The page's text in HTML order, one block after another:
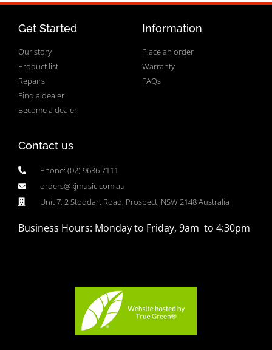
Get Started
Our story
Product list
Repairs
Find a dealer
Become a dealer
Information
Place an order
Warranty
FAQs
Contact us
Phone: (02) 9636 7111
orders@kjmusic.com.au
Unit 7, 2 Stoddart Road, Prospect, NSW 2148 Australia
Business Hours: Monday to Friday, 9am to 4:30pm